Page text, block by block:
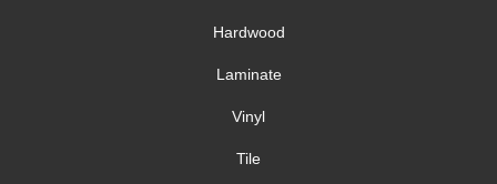
Hardwood
Laminate
Vinyl
Tile